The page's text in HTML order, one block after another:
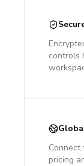
controls
pricing